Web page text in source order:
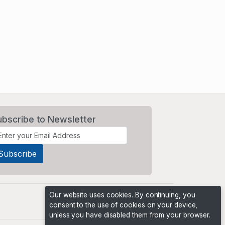
to Newsletter
Our website uses cookies. By continuing, you
consent to the use of cookies on your device,
unless you have disabled them from your browser.